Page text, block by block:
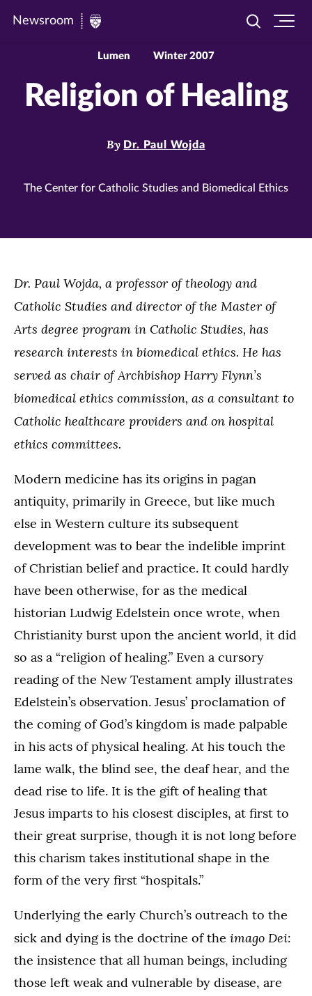
Newsroom
Newsroom
Toggle
Lumen Winter 2007
Religion of Healing
By Dr. Paul Wojda
The Center for Catholic Studies and Biomedical Ethics
Dr. Paul Wojda, a professor of theology and
Catholic Studies and director of the Master of
Arts degree program in Catholic Studies, has
research interests in biomedical ethics. He has
served as chair of Archbishop Harry Flynn’s
biomedical ethics commission, as a consultant to
Catholic healthcare providers and on hospital
ethics committees.
Modern medicine has its origins in pagan
antiquity, primarily in Greece, but like much
else in Western culture its subsequent
development was to bear the indelible imprint
of Christian belief and practice. It could hardly
have been otherwise, for as the medical
historian Ludwig Edelstein once wrote, when
Christianity burst upon the ancient world, it did
so as a “religion of healing.” Even a cursory
reading of the New Testament amply illustrates
Edelstein’s observation. Jesus’ proclamation of
the coming of God’s kingdom is made palpable
in his acts of physical healing. At his touch the
lame walk, the blind see, the deaf hear, and the
dead rise to life. It is the gift of healing that
Jesus imparts to his closest disciples, at first to
their great surprise, though it is not long before
this charism takes institutional shape in the
form of the very first “hospitals.”
Underlying the early Church’s outreach to the
sick and dying is the doctrine of the imago Dei:
the insistence that all human beings, including
those left weak and vulnerable by disease, are